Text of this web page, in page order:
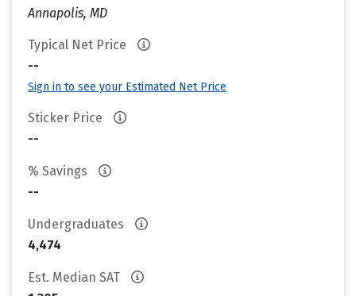
Annapolis, MD
Typical Net Price
--
Sign in to see your Estimated Net Price
Sticker Price
--
% Savings
--
Undergraduates
4,474
Est. Median SAT